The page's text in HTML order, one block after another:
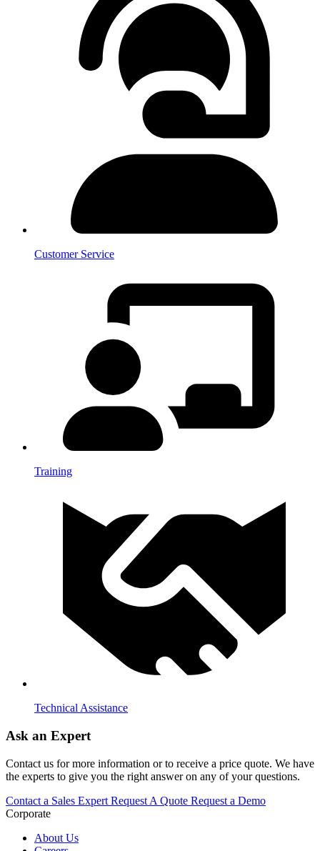
Customer Service
Training
Technical Assistance
Ask an Expert
Contact us for more information or to receive a price quote. We have
the experts to give you the right answer on any of your questions.
Contact a Sales Expert Request A Quote Request a Demo
Corporate
About Us